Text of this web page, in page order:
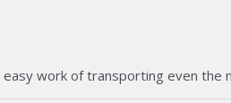
work of transporting even the